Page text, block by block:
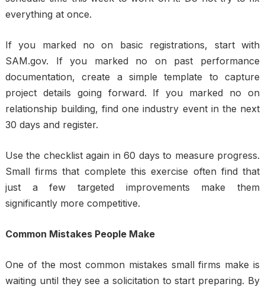
everything at once.
If you marked no on basic registrations, start with
SAM.gov. If you marked no on past performance
documentation, create a simple template to capture
project details going forward. If you marked no on
relationship building, find one industry event in the next
30 days and register.
Use the checklist again in 60 days to measure progress.
Small firms that complete this exercise often find that
just a few targeted improvements make them
significantly more competitive.
Common Mistakes People Make
One of the most common mistakes small firms make is
waiting until they see a solicitation to start preparing. By